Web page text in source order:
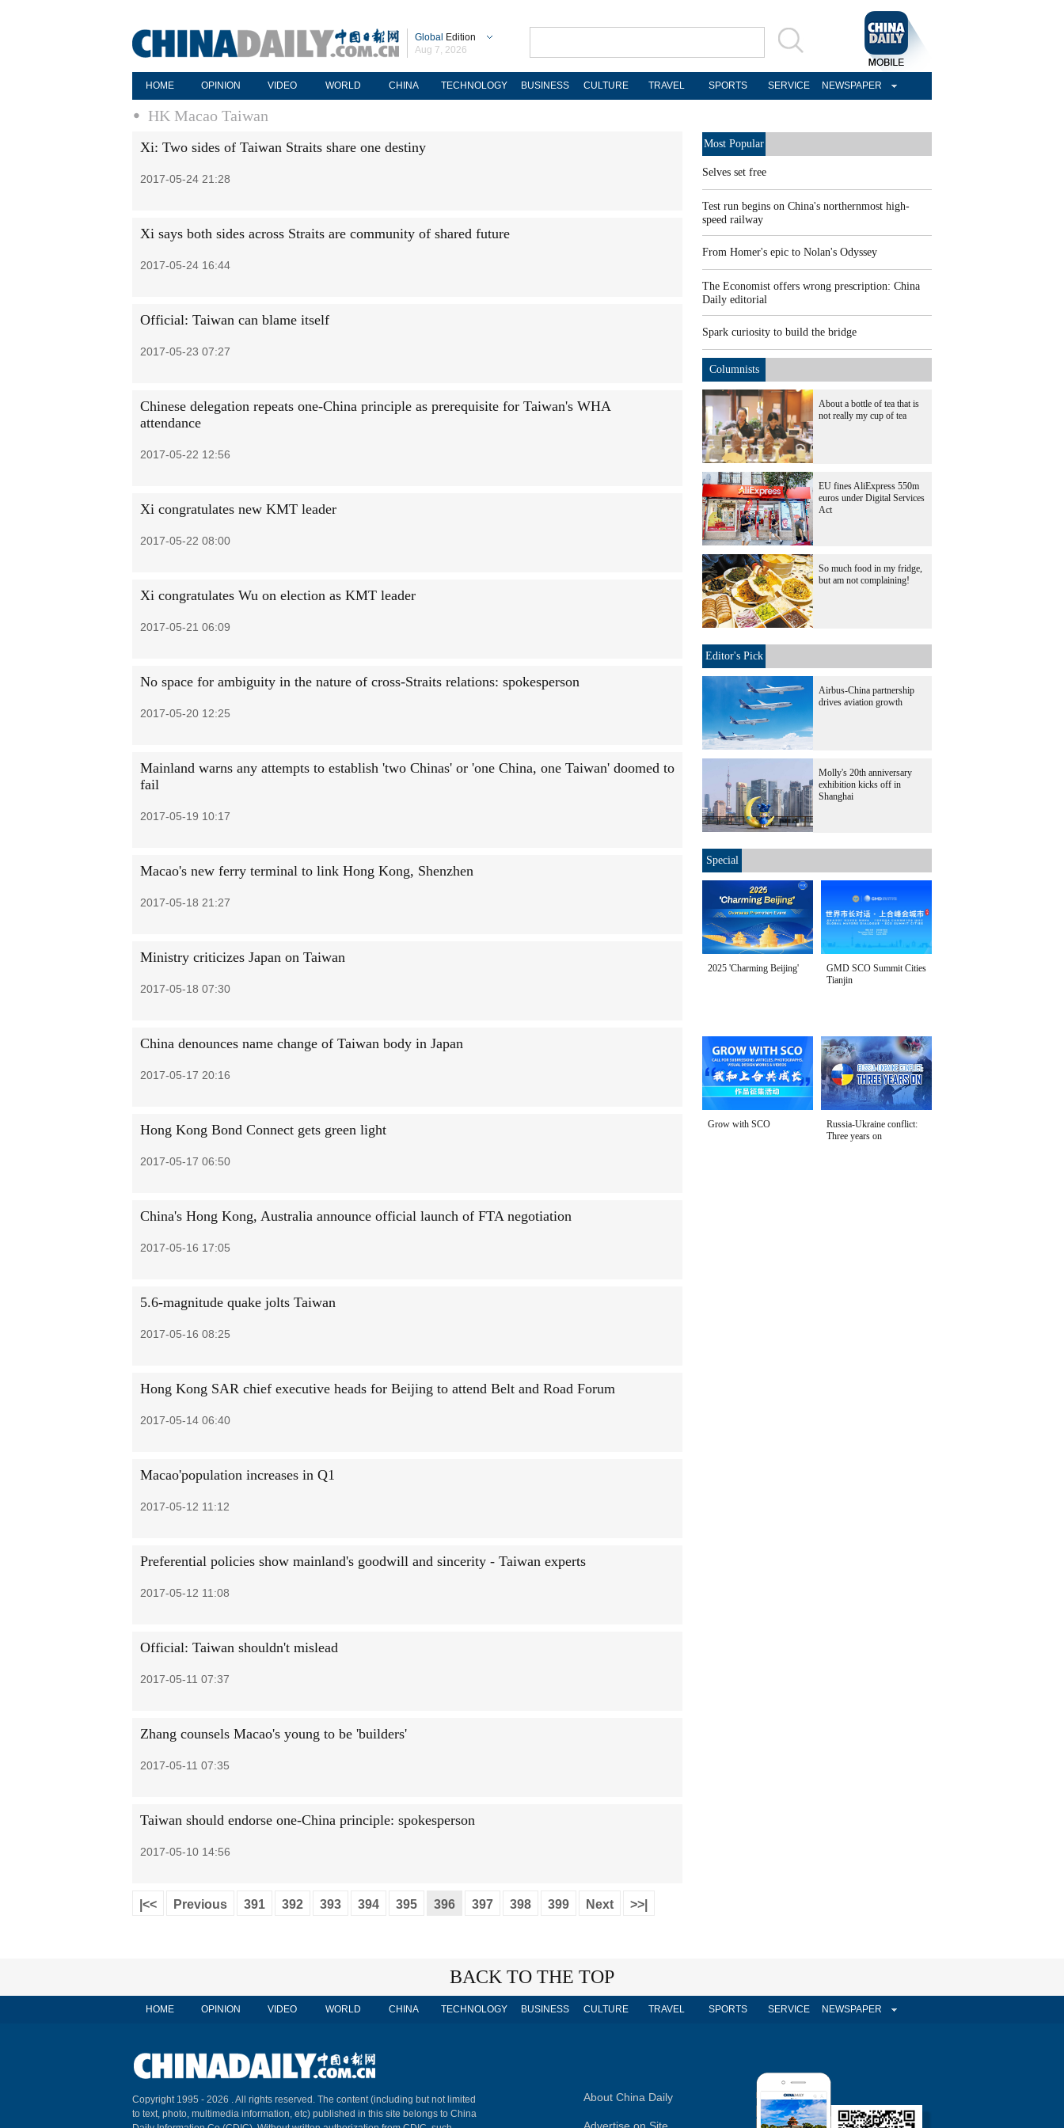
Global Edition
Aug 7, 2026
HOME OPINION VIDEO WORLD CHINA TECHNOLOGY BUSINESS CULTURE TRAVEL SPORTS SERVICE NEWSPAPER
HK Macao Taiwan
Xi: Two sides of Taiwan Straits share one destiny
2017-05-24 21:28
Xi says both sides across Straits are community of shared future
2017-05-24 16:44
Official: Taiwan can blame itself
2017-05-23 07:27
Chinese delegation repeats one-China principle as prerequisite for Taiwan's WHA
attendance
2017-05-22 12:56
Xi congratulates new KMT leader
2017-05-22 08:00
Xi congratulates Wu on election as KMT leader
2017-05-21 06:09
No space for ambiguity in the nature of cross-Straits relations: spokesperson
2017-05-20 12:25
Mainland warns any attempts to establish 'two Chinas' or 'one China, one Taiwan' doomed to
fail
2017-05-19 10:17
Macao's new ferry terminal to link Hong Kong, Shenzhen
2017-05-18 21:27
Ministry criticizes Japan on Taiwan
2017-05-18 07:30
China denounces name change of Taiwan body in Japan
2017-05-17 20:16
Hong Kong Bond Connect gets green light
2017-05-17 06:50
China's Hong Kong, Australia announce official launch of FTA negotiation
2017-05-16 17:05
5.6-magnitude quake jolts Taiwan
2017-05-16 08:25
Hong Kong SAR chief executive heads for Beijing to attend Belt and Road Forum
2017-05-14 06:40
Macao'population increases in Q1
2017-05-12 11:12
Preferential policies show mainland's goodwill and sincerity - Taiwan experts
2017-05-12 11:08
Official: Taiwan shouldn't mislead
2017-05-11 07:37
Zhang counsels Macao's young to be 'builders'
2017-05-11 07:35
Taiwan should endorse one-China principle: spokesperson
2017-05-10 14:56
|<< Previous 391 392 393 394 395 396 397 398 399 Next >>|
Most Popular
Selves set free
Test run begins on China's northernmost high-
speed railway
From Homer's epic to Nolan's Odyssey
The Economist offers wrong prescription: China
Daily editorial
Spark curiosity to build the bridge
Columnists
About a bottle of tea that is
not really my cup of tea
EU fines AliExpress 550m
euros under Digital Services
Act
So much food in my fridge,
but am not complaining!
Editor's Pick
Airbus-China partnership
drives aviation growth
Molly's 20th anniversary
exhibition kicks off in
Shanghai
Special
2025 'Charming Beijing'
GMD SCO Summit Cities
Tianjin
Grow with SCO
Russia-Ukraine conflict:
Three years on
BACK TO THE TOP
HOME OPINION VIDEO WORLD CHINA TECHNOLOGY BUSINESS CULTURE TRAVEL SPORTS SERVICE NEWSPAPER
Copyright 1995 - 2026 . All rights reserved. The content (including but not limited
to text, photo, multimedia information, etc) published in this site belongs to China
About China Daily